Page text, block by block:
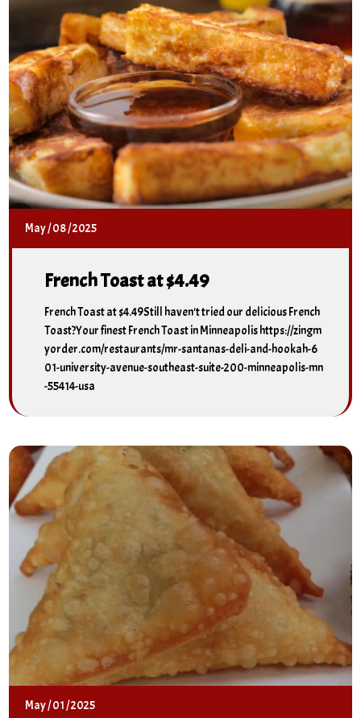
May/08/2025
French Toast at $4.49
French Toast at $4.49Still haven't tried our delicious French
Toast?Your finest French Toast in Minneapolis https://zingm
yorder.com/restaurants/mr-santanas-deli-and-hookah-6
01-university-avenue-southeast-suite-200-minneapolis-mn
-55414-usa
May/01/2025